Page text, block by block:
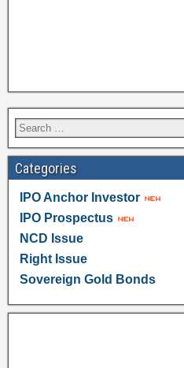
Categories
IPO Anchor Investor
IPO Prospectus
NCD Issue
Right Issue
Sovereign Gold Bonds